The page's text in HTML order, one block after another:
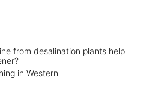
from desalination plants help